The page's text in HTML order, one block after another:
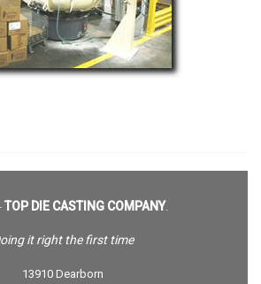
TOP DIE CASTING COMPANY.
it right the first time
13910 Dearborn